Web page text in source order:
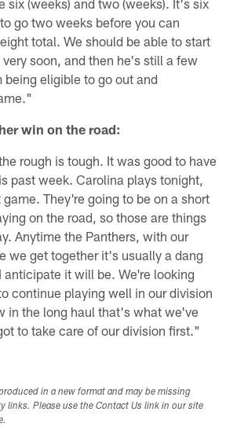
go two weeks before you can
total. We should be able to start
soon, and then he's still a few
eligible to go out and
win on the road:
rough is tough. It was good to have
past week. Carolina plays tonight,
They're going to be on a short
on the road, so those are things
Anytime the Panthers, with our
we get together it's usually a dang
anticipate it will be. We're looking
continue playing well in our division
in the long haul that's what we've
to take care of our division first."
in a new format and may be missing
links. Please use the Contact Us link in our site